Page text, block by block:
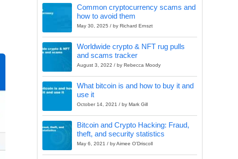
Common cryptocurrency scams and
how to avoid them
May 30, 2025 / by Richard Ernszt
Worldwide crypto & NFT rug pulls
and scams tracker
August 3, 2022 / by Rebecca Moody
What bitcoin is and how to buy it and
use it
October 14, 2021 / by Mark Gill
Bitcoin and Crypto Hacking: Fraud,
theft, and security statistics
May 6, 2021 / by Aimee O'Driscoll